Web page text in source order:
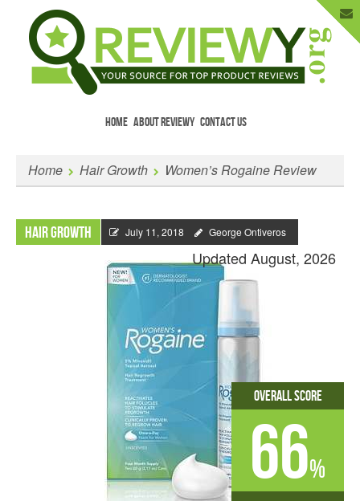
HOME ABOUT REVIEWY CONTACT US
Enter Your Email to Get New Reviews
as They Happen.
Home
Hair Growth Women’s Rogaine Review
Hair Growth July 11, 2018 George Ontiveros
Updated August, 2026
Overall Score
66%